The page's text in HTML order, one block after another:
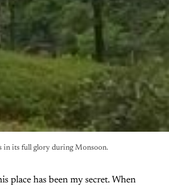
in its full glory during Monsoon.
place has been my secret. When